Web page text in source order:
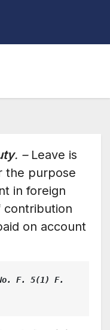
. – Leave is
the purpose
in foreign
contribution
on account
F. 5(1) F.